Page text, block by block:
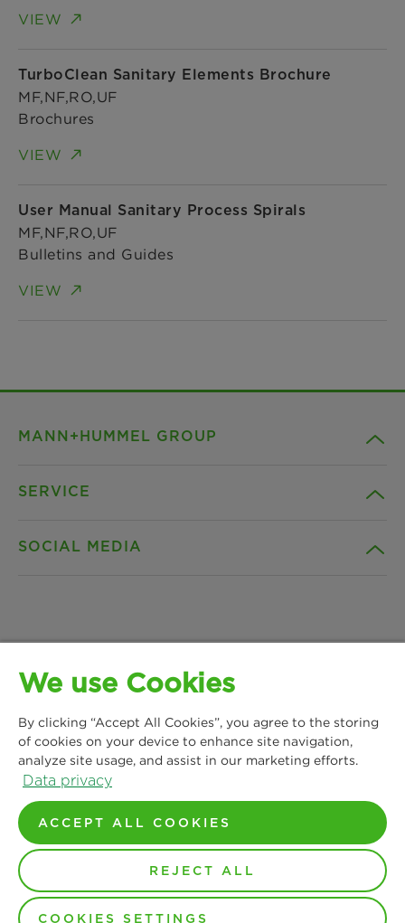
VIEW
TurboClean Sanitary Elements Brochure
MF,NF,RO,UF
Brochures
VIEW
User Manual Sanitary Process Spirals
MF,NF,RO,UF
Bulletins and Guides
VIEW
MANN+HUMMEL GROUP
SERVICE
Imprint
Legal notice
Terms and Conditions
SOCIAL MEDIA
Instagram
LinkedIn
YouTube
Kasteler Straße 45
65203 Wiesbaden, Germany
Phone: +49 611 7118 7480
Contact us
© Copyright 2021-2026 - All content, in particular texts,
photographs and graphics are protected by copyright. All
rights, including reproduction, publication, editing and
translation, are reserved by MANN+HUMMEL.
We use Cookies
By clicking “Accept All Cookies”, you agree to the storing
of cookies on your device to enhance site navigation,
analyze site usage, and assist in our marketing efforts.
Data privacy
ACCEPT ALL COOKIES
REJECT ALL
COOKIES SETTINGS